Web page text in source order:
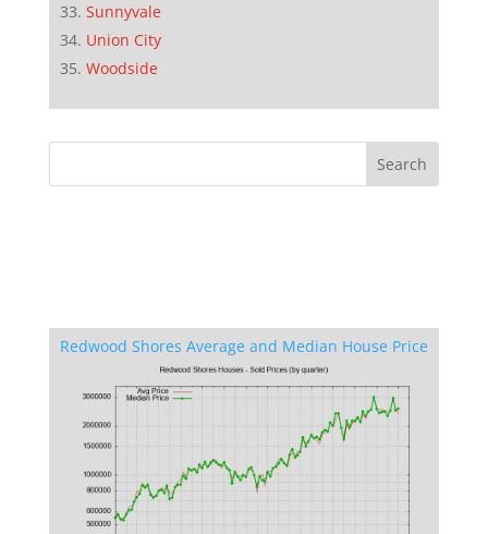
Sunnyvale
Union City
Woodside
Redwood Shores Average and Median House Price